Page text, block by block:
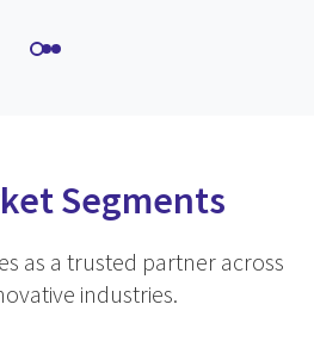
Segments
as a trusted partner across
industries.